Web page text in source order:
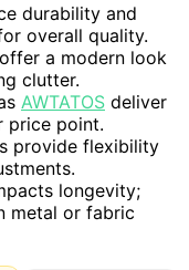
durability and
overall quality.
offer a modern look
clutter.
AWTATOS deliver
price point.
provide flexibility
longevity;
metal or fabric